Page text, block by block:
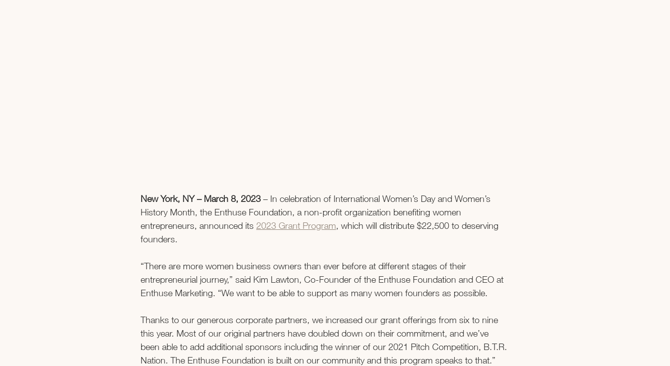
New York, NY – March 8, 2023 – In celebration of International Women’s Day and Women’s
History Month, the Enthuse Foundation, a non-profit organization benefiting women
entrepreneurs, announced its 2023 Grant Program, which will distribute $22,500 to deserving
founders.
“There are more women business owners than ever before at different stages of their
entrepreneurial journey,” said Kim Lawton, Co-Founder of the Enthuse Foundation and CEO at
Enthuse Marketing. “We want to be able to support as many women founders as possible.
Thanks to our generous corporate partners, we increased our grant offerings from six to nine
this year. Most of our original partners have doubled down on their commitment, and we’ve
been able to add additional sponsors including the winner of our 2021 Pitch Competition, B.T.R.
Nation. The Enthuse Foundation is built on our community and this program speaks to that.”